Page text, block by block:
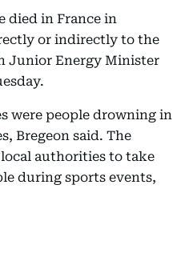
died in France in
or indirectly to the
Junior ​Energy Minister
were people drowning in
Bregeon said. The
authorities ​to ⁠take
⁠during sports events,